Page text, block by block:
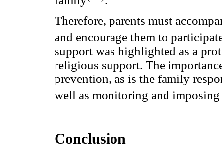
Therefore, parents must
and encourage them to
support was highlighted as a
religious support. The
prevention, as is the family
well as monitoring and
Conclusion